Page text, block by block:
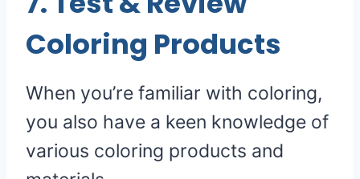
Coloring Products
When you’re familiar with coloring,
you also have a keen knowledge of
various coloring products and